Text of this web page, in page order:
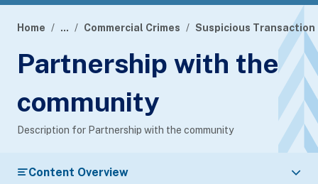
banner
Home ... Commercial Crimes Suspicious
Partnership with the
community
Description for Partnership with the community
Content Overview